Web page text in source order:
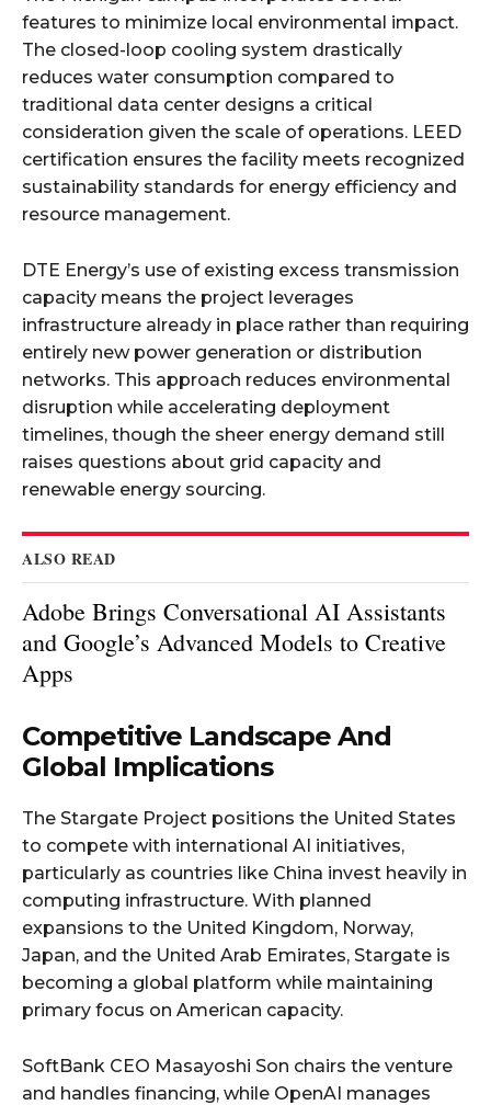
features to minimize local environmental impact.
The closed-loop cooling system drastically
reduces water consumption compared to
traditional data center designs a critical
consideration given the scale of operations. LEED
certification ensures the facility meets recognized
sustainability standards for energy efficiency and
resource management.​
DTE Energy’s use of existing excess transmission
capacity means the project leverages
infrastructure already in place rather than requiring
entirely new power generation or distribution
networks. This approach reduces environmental
disruption while accelerating deployment
timelines, though the sheer energy demand still
raises questions about grid capacity and
renewable energy sourcing.​
ALSO READ
Adobe Brings Conversational AI Assistants
and Google’s Advanced Models to Creative
Apps
Competitive Landscape And
Global Implications
The Stargate Project positions the United States
to compete with international AI initiatives,
particularly as countries like China invest heavily in
computing infrastructure. With planned
expansions to the United Kingdom, Norway,
Japan, and the United Arab Emirates, Stargate is
becoming a global platform while maintaining
primary focus on American capacity.​
SoftBank CEO Masayoshi Son chairs the venture
and handles financing, while OpenAI manages